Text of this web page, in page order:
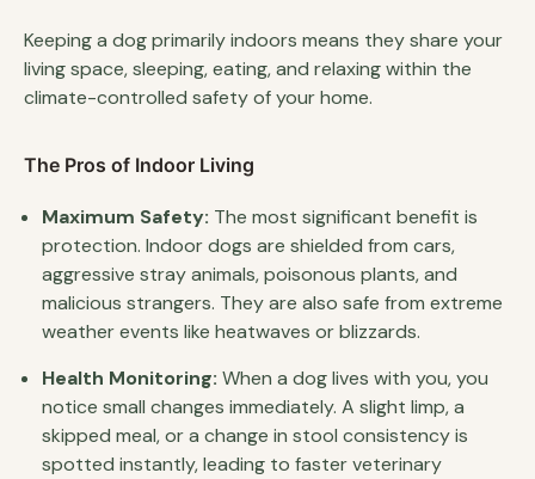
Keeping a dog primarily indoors means they share your
living space, sleeping, eating, and relaxing within the
climate-controlled safety of your home.
The Pros of Indoor Living
Maximum Safety: The most significant benefit is
protection. Indoor dogs are shielded from cars,
aggressive stray animals, poisonous plants, and
malicious strangers. They are also safe from extreme
weather events like heatwaves or blizzards.
Health Monitoring: When a dog lives with you, you
notice small changes immediately. A slight limp, a
skipped meal, or a change in stool consistency is
spotted instantly, leading to faster veterinary